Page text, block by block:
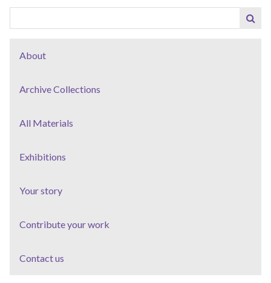
About
Archive Collections
All Materials
Exhibitions
Your story
Contribute your work
Contact us